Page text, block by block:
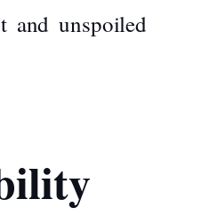
and unspoiled